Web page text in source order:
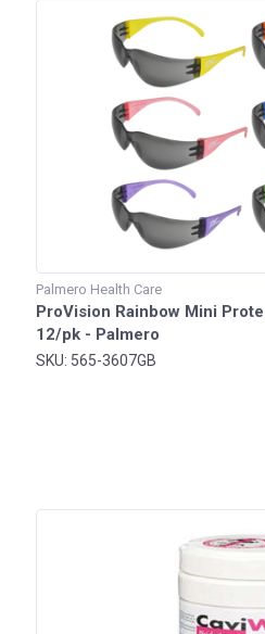
Palmero Health Care
ProVision Rainbow Mini
12/pk - Palmero
SKU: 565-3607GB